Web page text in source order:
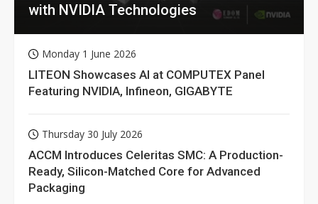
with NVIDIA Technologies
Monday 1 June 2026
LITEON Showcases AI at COMPUTEX Panel
Featuring NVIDIA, Infineon, GIGABYTE
Thursday 30 July 2026
ACCM Introduces Celeritas SMC: A Production-
Ready, Silicon-Matched Core for Advanced
Packaging